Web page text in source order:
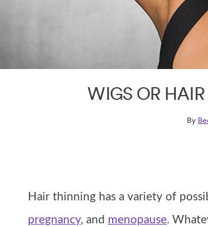
WIGS OR
By
Hair thinning has a variety of
pregnancy, and menopause.